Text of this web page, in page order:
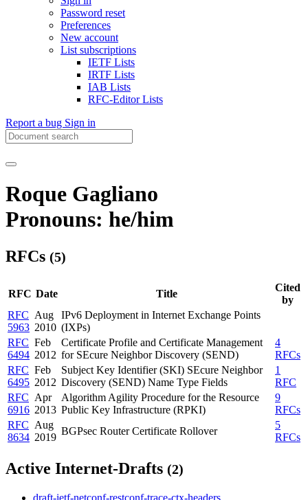
Password reset
Preferences
New account
List subscriptions
IETF Lists
IRTF Lists
IAB Lists
RFC-Editor Lists
Report a bug Sign in
Roque Gagliano
Pronouns: he/him
RFCs (5)
RFC Date Title
Cited
by
RFC
5963
Aug
2010
IPv6 Deployment in Internet Exchange Points
(IXPs)
RFC
6494
Feb
2012
Certificate Profile and Certificate Management
for SEcure Neighbor Discovery (SEND)
4
RFCs
RFC
6495
Feb
2012
Subject Key Identifier (SKI) SEcure Neighbor
Discovery (SEND) Name Type Fields
1
RFC
RFC
6916
Apr
2013
Algorithm Agility Procedure for the Resource
Public Key Infrastructure (RPKI)
9
RFCs
RFC
8634
Aug
2019
BGPsec Router Certificate Rollover
5
RFCs
Active Internet-Drafts (2)
draft-ietf-netconf-restconf-trace-ctx-headers